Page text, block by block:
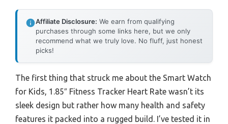
Affiliate Disclosure: We earn from qualifying
purchases through some links here, but we only
recommend what we truly love. No fluff, just honest
picks!
The first thing that struck me about the Smart Watch
for Kids, 1.85″ Fitness Tracker Heart Rate wasn’t its
sleek design but rather how many health and safety
features it packed into a rugged build. I’ve tested it in